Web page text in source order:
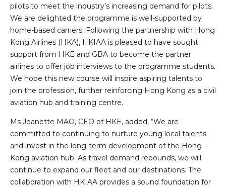
pilots to meet the industry’s increasing demand for pilots.
We are delighted the programme is well-supported by
home-based carriers. Following the partnership with Hong
Kong Airlines (HKA), HKIAA is pleased to have sought
support from HKE and GBA to become the partner
airlines to offer job interviews to the programme students.
We hope this new course will inspire aspiring talents to
join the profession, further reinforcing Hong Kong as a civil
aviation hub and training centre.
Ms Jeanette MAO, CEO of HKE, added, “We are
committed to continuing to nurture young local talents
and invest in the long-term development of the Hong
Kong aviation hub. As travel demand rebounds, we will
continue to expand our fleet and our destinations. The
collaboration with HKIAA provides a sound foundation for